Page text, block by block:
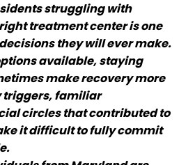
struggling with
treatment center is one
they will ever make.
available, staying
make recovery more
triggers, familiar
circles that contributed to
it difficult to fully commit